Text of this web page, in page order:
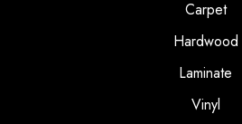
Carpet
Hardwood
Laminate
Vinyl